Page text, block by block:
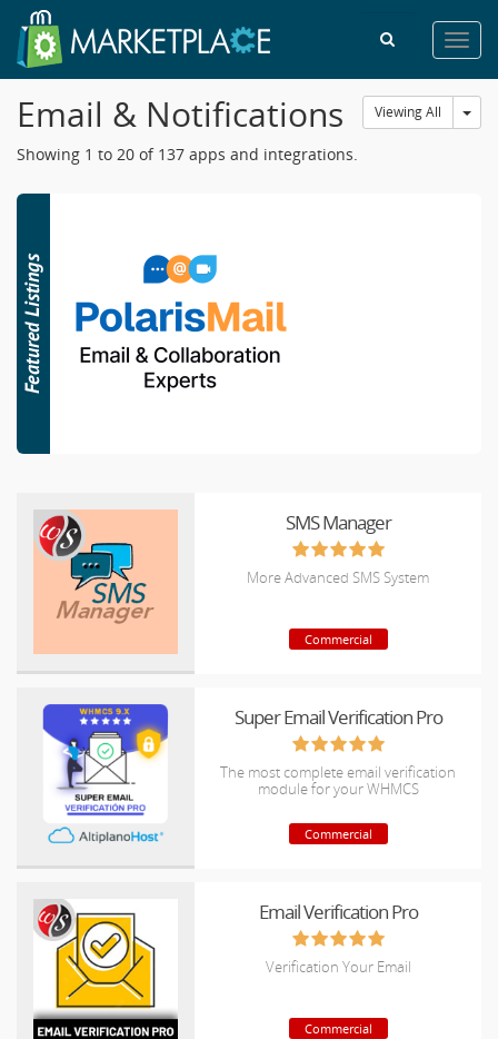
Viewing All
Email & Notifications
Showing 1 to 20 of 137 apps and integrations.
SMS Manager
More Advanced SMS System
Commercial
Super Email Verification Pro
The most complete email verification
module for your WHMCS
Commercial
Email Verification Pro
Verification Your Email
Commercial